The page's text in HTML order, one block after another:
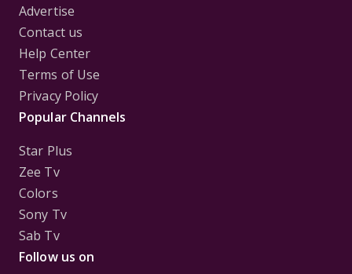
Advertise
Contact us
Help Center
Terms of Use
Privacy Policy
Popular Channels
Star Plus
Zee Tv
Colors
Sony Tv
Sab Tv
Follow us on